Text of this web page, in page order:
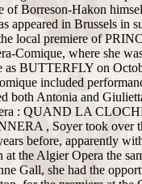
of Borreson-Hakon
appeared in Brussels in
local premiere of
Comique, where she
as BUTTERFLY on
included
Antonia and
: QUAND LA
, Soyer took over
before, apparently
the Algier Opera the
Gall, she had the